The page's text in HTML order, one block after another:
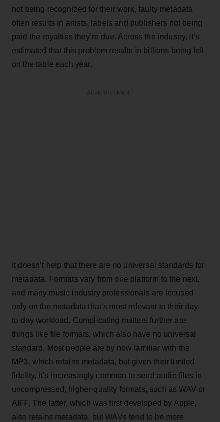
not being recognized for their work, faulty metadata
often results in artists, labels and publishers not being
paid the royalties they’re due. Across the industry, it’s
estimated that this problem results in billions being left
on the table each year.
It doesn’t help that there are no universal standards for
metadata. Formats vary from one platform to the next,
and many music industry professionals are focused
only on the metadata that’s most relevant to their day-
to-day workload. Complicating matters further are
things like file formats, which also have no universal
standard. Most people are by now familiar with the
MP3, which retains metadata, but given their limited
fidelity, it’s increasingly common to send audio files in
uncompressed, higher-quality formats, such as WAV or
AIFF. The latter, which was first developed by Apple,
also retains metadata, but WAVs tend to be more